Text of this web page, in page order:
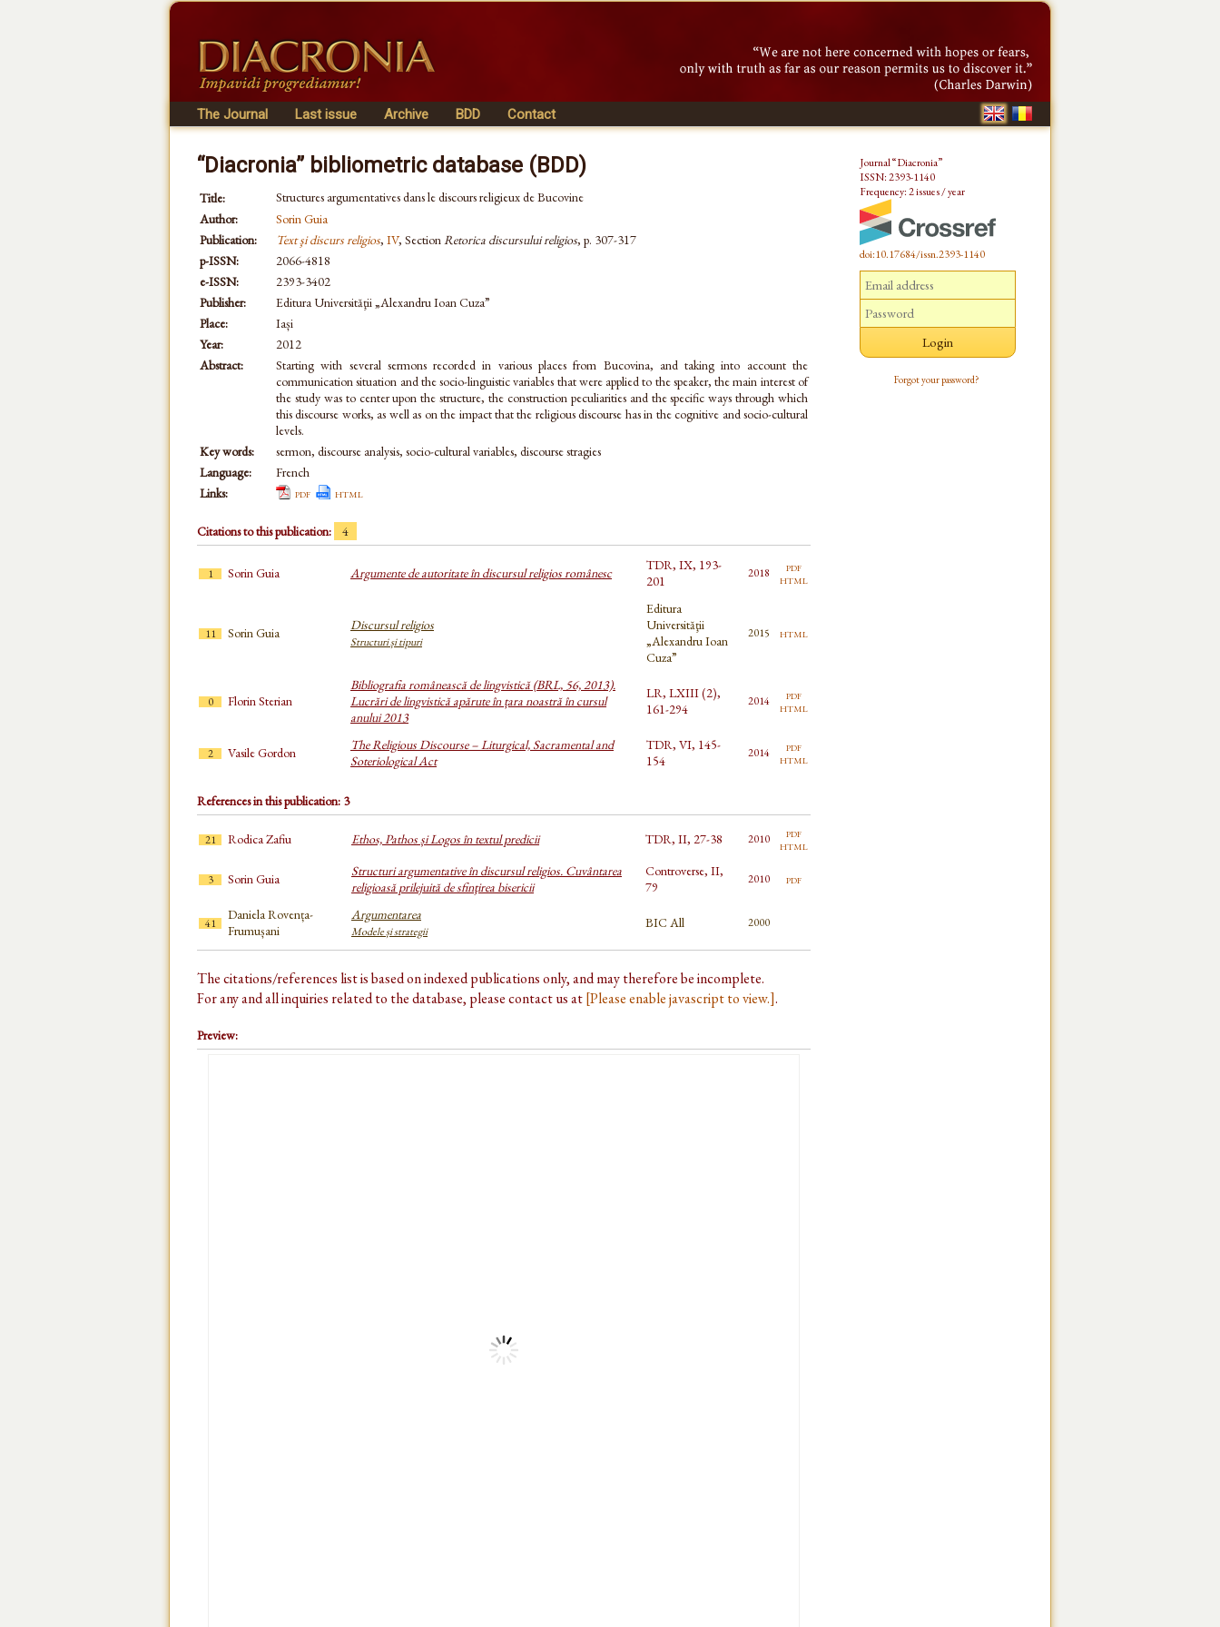
The Journal Last issue Archive BDD Contact
“Diacronia” bibliometric database (BDD)
Title:
Structures argumentatives dans le discours religieux de Bucovine
Author:
Sorin Guia
Publication:
Text şi discurs religios, IV, SectionRetorica discursului religios, p. 307-317
p-ISSN:
2066-4818
e-ISSN:
2393-3402
Publisher:
Editura Universităţii „Alexandru Ioan Cuza”
Place:
Iași
Year:
2012
Abstract:
Starting with several sermons recorded in various places from Bucovina, and taking into account the
communication situation and the socio-linguistic variables that were applied to the speaker, the main interest of
the study was to center upon the structure, the construction peculiarities and the specific ways through which
this discourse works, as well as on the impact that the religious discourse has in the cognitive and socio-cultural
levels.
Key words:
sermon, discourse analysis, socio-cultural variables, discourse stragies
Language:
French
Links:
pdf html
Citations to this publication: 4
1 Sorin Guia Argumente de autoritate în discursul religios românesc
TDR, IX, 193-
201
2018 pdf
html
11 Sorin Guia Discursul religios
Structuri și tipuri
Editura
Universităţii
„Alexandru Ioan
Cuza”
2015 html
0 Florin Sterian
Bibliografia românească de lingvistică (BRL, 56, 2013).
Lucrări de lingvistică apărute în țara noastră în cursul
anului 2013
LR, LXIII (2),
161-294
2014 pdf
html
2 Vasile Gordon
The Religious Discourse – Liturgical, Sacramental and
Soteriological Act
TDR, VI, 145-
154
2014 pdf
html
References in this publication: 3
21 Rodica Zafiu Ethos, Pathos și Logos în textul predicii TDR, II, 27-38 2010 pdf
html
3 Sorin Guia
Structuri argumentative în discursul religios. Cuvântarea
religioasă prilejuită de sfinţirea bisericii
Controverse, II,
79
2010 pdf
41
Daniela Rovența-
Frumușani
Argumentarea
Modele și strategii
BIC All 2000
The citations/references list is based on indexed publications only, and may therefore be incomplete.
For any and all inquiries related to the database, please contact us at[Please enable javascript to view.].
Preview:
Journal “Diacronia”
ISSN: 2393-1140
Frequency: 2 issues / year
doi:10.17684/issn.2393-1140
Forgot your password?